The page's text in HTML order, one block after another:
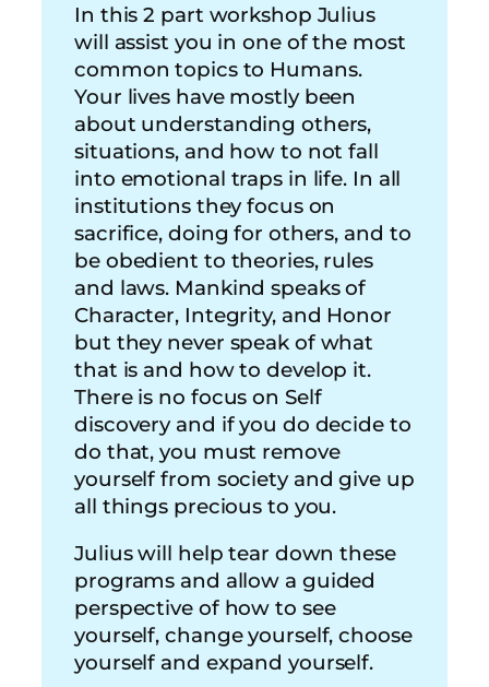
In this 2 part workshop Julius
will assist you in one of the most
common topics to Humans.
Your lives have mostly been
about understanding others,
situations, and how to not fall
into emotional traps in life. In all
institutions they focus on
sacrifice, doing for others, and to
be obedient to theories, rules
and laws. Mankind speaks of
Character, Integrity, and Honor
but they never speak of what
that is and how to develop it.
There is no focus on Self
discovery and if you do decide to
do that, you must remove
yourself from society and give up
all things precious to you.
Julius will help tear down these
programs and allow a guided
perspective of how to see
yourself, change yourself, choose
yourself and expand yourself.